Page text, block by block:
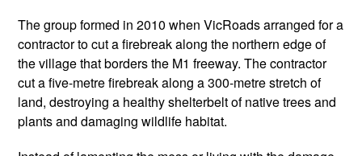
The group formed in 2010 when VicRoads arranged for a
contractor to cut a firebreak along the northern edge of
the village that borders the M1 freeway. The contractor
cut a five-metre firebreak along a 300-metre stretch of
land, destroying a healthy shelterbelt of native trees and
plants and damaging wildlife habitat.